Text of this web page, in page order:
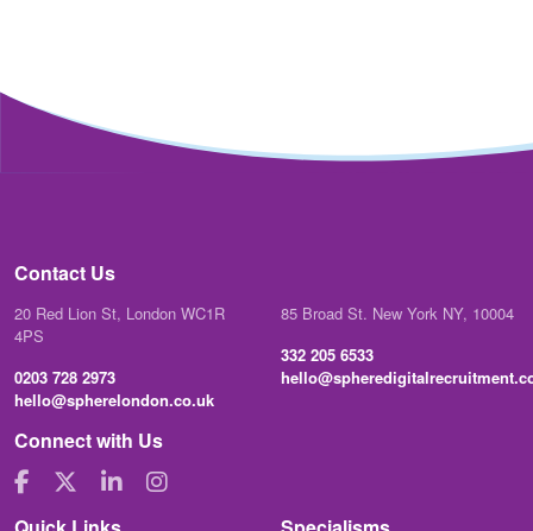
Contact Us
20 Red Lion St, London WC1R
4PS
0203 728 2973
hello@spherelondon.co.uk
85 Broad St. New York NY, 10004
332 205 6533
Connect with Us